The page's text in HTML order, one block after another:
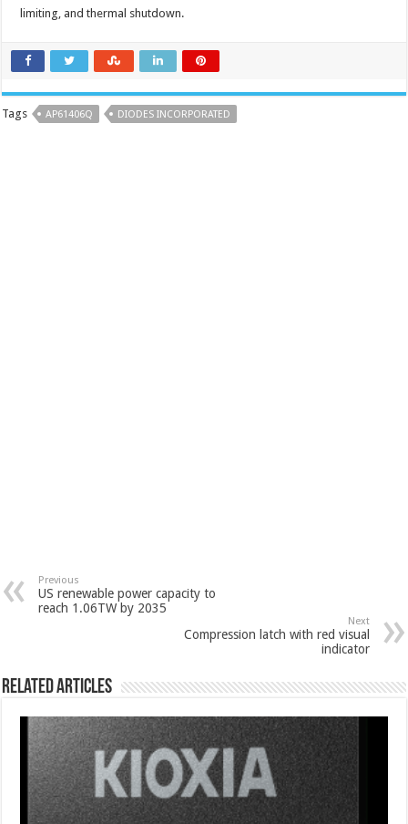
limiting, and thermal shutdown.
Tags AP61406Q DIODES INCORPORATED
Previous
US renewable power capacity to
reach 1.06TW by 2035
Next
Compression latch with red visual
indicator
Related Articles